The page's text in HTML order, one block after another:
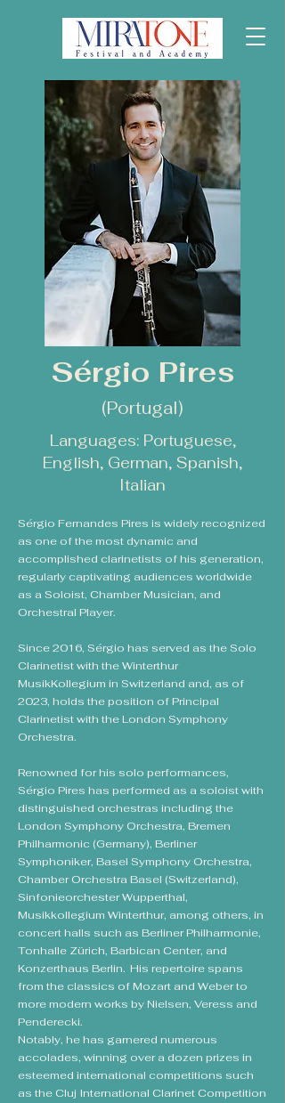
Sérgio Pires
(Portugal)
Languages: Portuguese,
English, German, Spanish,
Italian
Sérgio Fernandes Pires is widely recognized
as one of the most dynamic and
accomplished clarinetists of his generation,
regularly captivating audiences worldwide
as a Soloist, Chamber Musician, and
Orchestral Player.
Since 2016, Sérgio has served as the Solo
Clarinetist with the Winterthur
MusikKollegium in Switzerland and, as of
2023, holds the position of Principal
Clarinetist with the London Symphony
Orchestra.​
Renowned for his solo performances,
Sérgio Pires has performed as a soloist with
distinguished orchestras including the
London Symphony Orchestra, Bremen
Philharmonic (Germany), Berliner
Symphoniker, Basel Symphony Orchestra,
Chamber Orchestra Basel (Switzerland),
Sinfonieorchester Wupperthal,
Musikkollegium Winterthur, among others, in
concert halls such as Berliner Philharmonie,
Tonhalle Zürich, Barbican Center, and
Konzerthaus Berlin. His repertoire spans
from the classics of Mozart and Weber to
more modern works by Nielsen, Veress and
Penderecki.
Notably, he has garnered numerous
accolades, winning over a dozen prizes in
esteemed international competitions such
as the Cluj International Clarinet Competition